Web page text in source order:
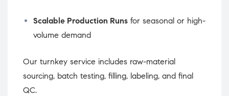
Scalable Production Runs for seasonal or high-
volume demand
Our turnkey service includes raw-material
sourcing, batch testing, filling, labeling, and final
QC.